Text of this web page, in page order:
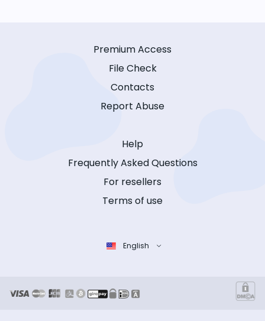
Premium Access
File Check
Contacts
Report Abuse
Help
Frequently Asked Questions
For resellers
Terms of use
English